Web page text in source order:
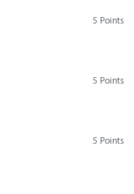
5 Points
5 Points
5 Points